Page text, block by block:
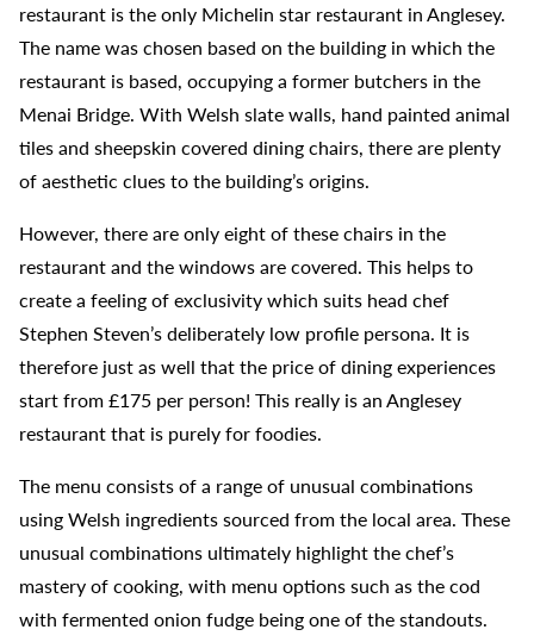
restaurant is the only Michelin star restaurant in Anglesey.
The name was chosen based on the building in which the
restaurant is based, occupying a former butchers in the
Menai Bridge. With Welsh slate walls, hand painted animal
tiles and sheepskin covered dining chairs, there are plenty
of aesthetic clues to the building’s origins.
However, there are only eight of these chairs in the
restaurant and the windows are covered. This helps to
create a feeling of exclusivity which suits head chef
Stephen Steven’s deliberately low profile persona. It is
therefore just as well that the price of dining experiences
start from £175 per person! This really is an Anglesey
restaurant that is purely for foodies.
The menu consists of a range of unusual combinations
using Welsh ingredients sourced from the local area. These
unusual combinations ultimately highlight the chef’s
mastery of cooking, with menu options such as the cod
with fermented onion fudge being one of the standouts.